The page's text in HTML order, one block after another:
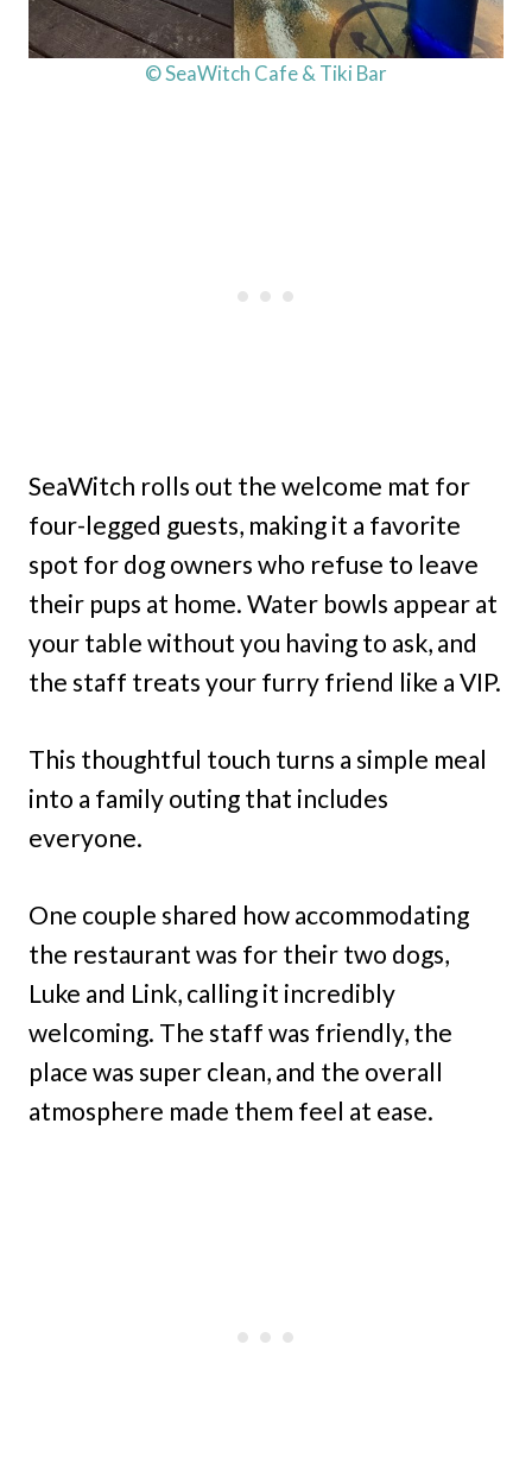
© SeaWitch Cafe & Tiki Bar
SeaWitch rolls out the welcome mat for
four-legged guests, making it a favorite
spot for dog owners who refuse to leave
their pups at home. Water bowls appear at
your table without you having to ask, and
the staff treats your furry friend like a VIP.
This thoughtful touch turns a simple meal
into a family outing that includes
everyone.
One couple shared how accommodating
the restaurant was for their two dogs,
Luke and Link, calling it incredibly
welcoming. The staff was friendly, the
place was super clean, and the overall
atmosphere made them feel at ease.